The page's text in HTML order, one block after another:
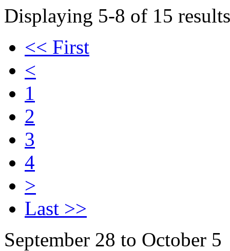
Displaying 5-8 of 15
<< First
<
1
2
3
4
>
Last >>
September 28 to October 5